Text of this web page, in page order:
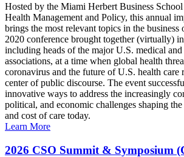
Hosted by the Miami Herbert Business
Health Management and Policy, this annual
brings the most relevant topics in the business
2020 conference brought together (virtually)
including heads of the major U.S. medical and
associations, at a time when global health
coronavirus and the future of U.S. health care
center of public discourse. The event
innovative ways to address the increasingly
political, and economic challenges shaping
and cost of care today.
Learn More
2026 CSO Summit & Symposium